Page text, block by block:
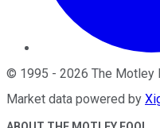
© 1995 - 2026 The Motley
Market data powered by